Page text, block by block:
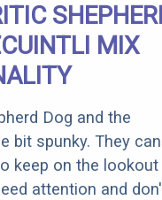
MIX
Dog and the
bit spunky. They can
keep on the lookout
attention and